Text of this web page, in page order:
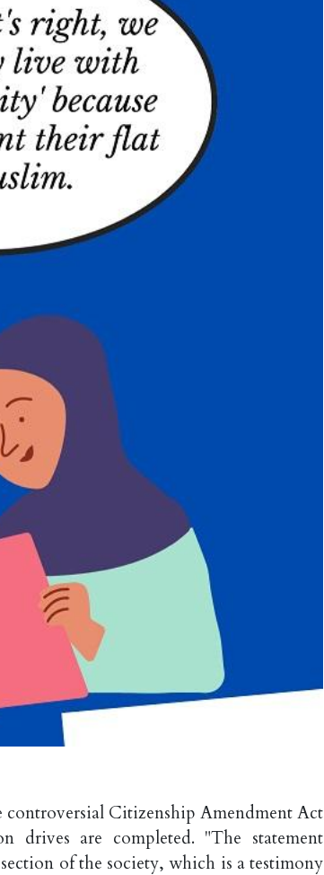
Citizenship Amendment Act
drives are completed. "The statement
of the society, which is a testimony